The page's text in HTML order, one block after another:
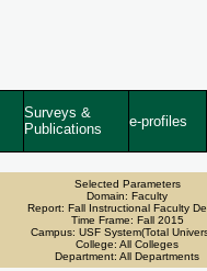
Surveys &
Publications
e-profiles
Selected Parameters
Domain: Faculty
Report: Fall Instructional Faculty
Time Frame: Fall 2015
Campus: USF System(Total
College: All Colleges
Department: All Departments